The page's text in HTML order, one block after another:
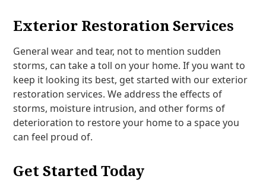
Exterior Restoration Services
General wear and tear, not to mention sudden
storms, can take a toll on your home. If you want to
keep it looking its best, get started with our exterior
restoration services. We address the effects of
storms, moisture intrusion, and other forms of
deterioration to restore your home to a space you
can feel proud of.
Get Started Today